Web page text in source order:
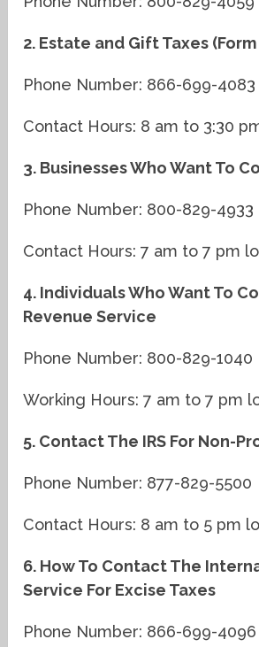
2. Estate and Gift Taxes
Phone Number: 866-699-4083
Contact Hours: 8 am to 3:30
3. Businesses Who Want To
Phone Number: 800-829-4933
Contact Hours: 7 am to 7 pm
4. Individuals Who Want To
Revenue Service
Phone Number: 800-829-1040
Working Hours: 7 am to 7 pm
5. Contact The IRS For Non-
Phone Number: 877-829-5500
Contact Hours: 8 am to 5 pm
6. How To Contact The
Service For Excise Taxes
Phone Number: 866-699-4096